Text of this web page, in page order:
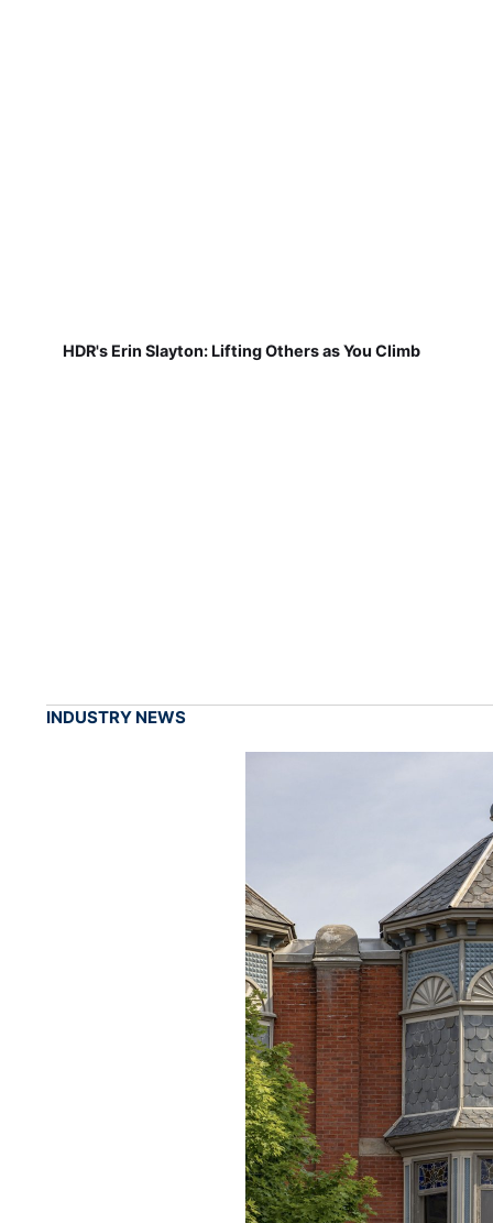
HDR's Erin Slayton: Lifting Others as You Climb
INDUSTRY NEWS